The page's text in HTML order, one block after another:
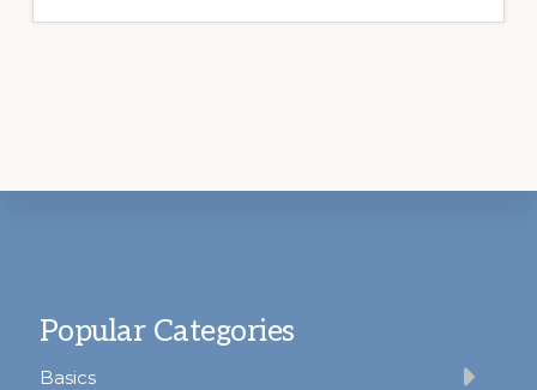
Popular Categories
Basics